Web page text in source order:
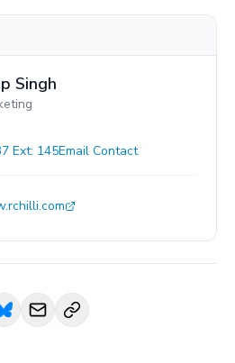
Singh
Ext: 145Email Contact